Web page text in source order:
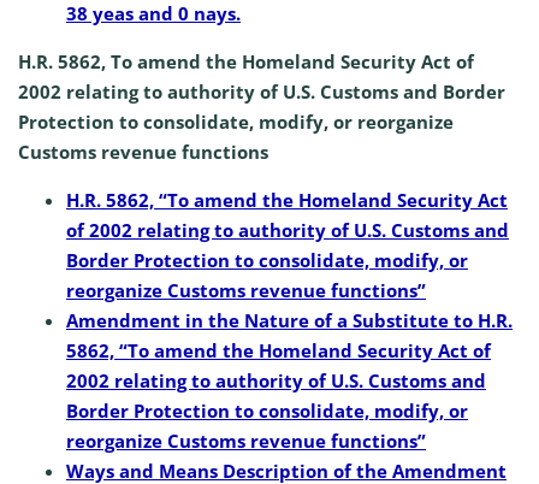
38 yeas and 0 nays.
H.R. 5862, To amend the Homeland Security Act of
2002 relating to authority of U.S. Customs and Border
Protection to consolidate, modify, or reorganize
Customs revenue functions
H.R. 5862, “To amend the Homeland Security Act
of 2002 relating to authority of U.S. Customs and
Border Protection to consolidate, modify, or
reorganize Customs revenue functions”
Amendment in the Nature of a Substitute to H.R.
5862, “To amend the Homeland Security Act of
2002 relating to authority of U.S. Customs and
Border Protection to consolidate, modify, or
reorganize Customs revenue functions”
Ways and Means Description of the Amendment